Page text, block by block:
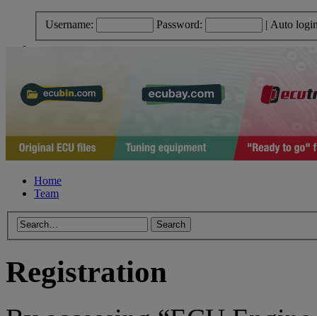
Username: Password: | Auto
Home
Team
Registration